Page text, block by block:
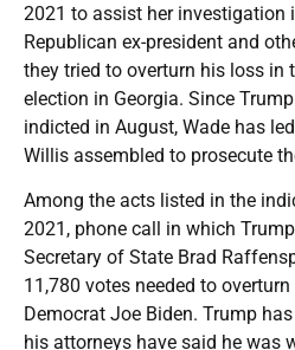
2021 to assist her investigation
Republican ex-president and
they tried to overturn his loss in
election in Georgia. Since
indicted in August, Wade has
Willis assembled to prosecute
Among the acts listed in the
2021, phone call in which
Secretary of State Brad
11,780 votes needed to
Democrat Joe Biden. Trump
his attorneys have said he was